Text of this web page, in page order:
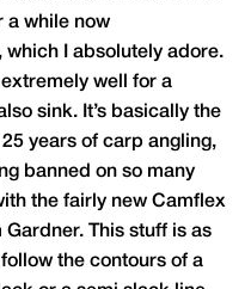
a while now
which I absolutely adore.
extremely well for a
sink. It’s basically the
years of carp angling,
banned on so many
the fairly new Camflex
Gardner. This stuff is as
the contours of a